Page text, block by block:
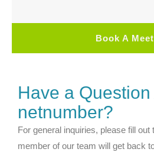
Book A
Have a
netnumber?
For general inquiries, please fill out
member of our team will get back